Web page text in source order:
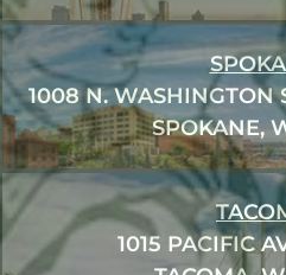
1008 N. WASHINGTON
SPOKANE,
1015 PACIFIC